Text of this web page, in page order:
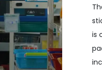
is